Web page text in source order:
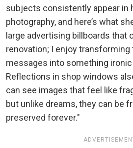
subjects consistently appear in
photography, and here’s what
large advertising billboards that
renovation; I enjoy transforming
messages into something ironic
Reflections in shop windows
can see images that feel like
but unlike dreams, they can be
preserved forever."